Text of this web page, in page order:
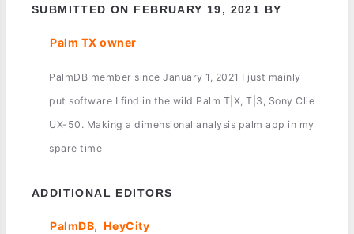
SUBMITTED ON FEBRUARY 19, 2021 BY
Palm TX owner
PalmDB member since January 1, 2021 I just mainly
put software I find in the wild Palm T|X, T|3, Sony Clie
UX-50. Making a dimensional analysis palm app in my
spare time
ADDITIONAL EDITORS
PalmDB HeyCity